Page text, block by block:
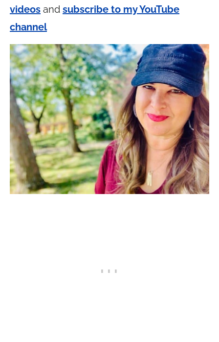
videos and subscribe to my YouTube
channel